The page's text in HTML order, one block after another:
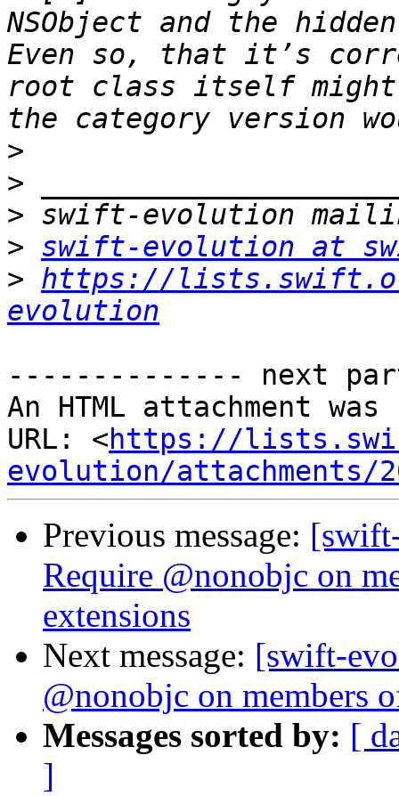
NSObject and the
Even so, that it’s
root class itself might
>
>
>
> swift-evolution at
> https://
evolution
-------------- next
An HTML attachment
URL: <https://
evolution/attachments/
Previous message:
Require @nonobjc on
extensions
Next message: [swift-
@nonobjc on members
Messages sorted by: [
]